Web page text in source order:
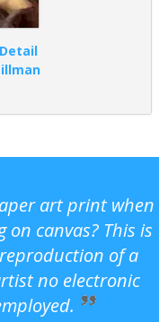
art print when
canvas? This is
of a
no electronic